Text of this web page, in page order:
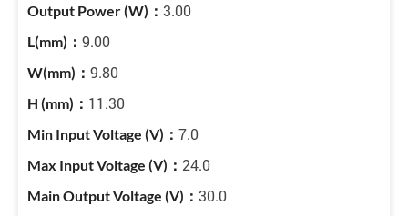
3.00
9.00
9.80
11.30
7.0
24.0
30.0